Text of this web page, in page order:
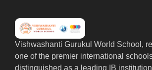
Vishwashanti Gurukul World School,
one of the premier international
distinguished as a leading IB